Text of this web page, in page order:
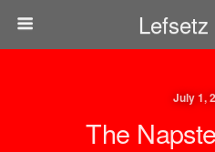
July 1,
The